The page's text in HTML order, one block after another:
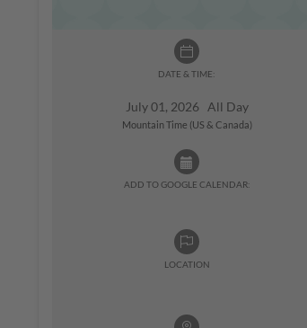
DATE & TIME:
July 01, 2026 All Day
Mountain Time (US & Canada)
ADD TO GOOGLE CALENDAR:
LOCATION